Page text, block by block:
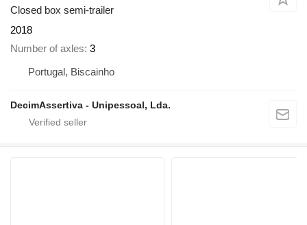
Closed box semi-trailer
2018
Number of axles 3
Portugal, Biscainho
DecimAssertiva - Unipessoal, Lda.